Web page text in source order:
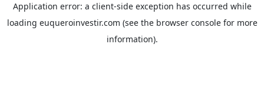
Application error: a client-side exception has occurred while
loading euqueroinvestir.com (see the browser consolefor more
information).